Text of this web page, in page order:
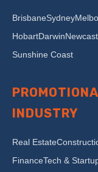
BrisbaneSydney
HobartDarwin
Sunshine Coast
INDUSTRY
Real Estate
FinanceTech &